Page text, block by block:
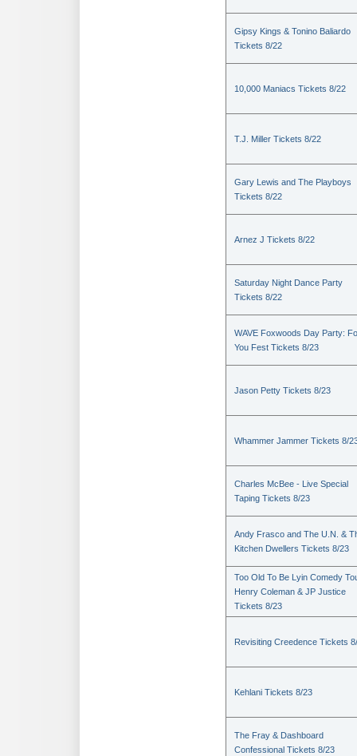
Gipsy Kings & Tonino Baliardo
Tickets 8/22
10,000 Maniacs Tickets 8/22
T.J. Miller Tickets 8/22
Gary Lewis and The Playboys
Tickets 8/22
Arnez J Tickets 8/22
Saturday Night Dance Party
Tickets 8/22
WAVE Foxwoods Day Party:
You Fest Tickets 8/23
Jason Petty Tickets 8/23
Whammer Jammer Tickets 8/
Charles McBee - Live Special
Taping Tickets 8/23
Andy Frasco and The U.N. &
Kitchen Dwellers Tickets 8/23
Too Old To Be Lyin Comedy
Henry Coleman & JP Justice
Tickets 8/23
Revisiting Creedence Tickets
Kehlani Tickets 8/23
The Fray & Dashboard
Confessional Tickets 8/23